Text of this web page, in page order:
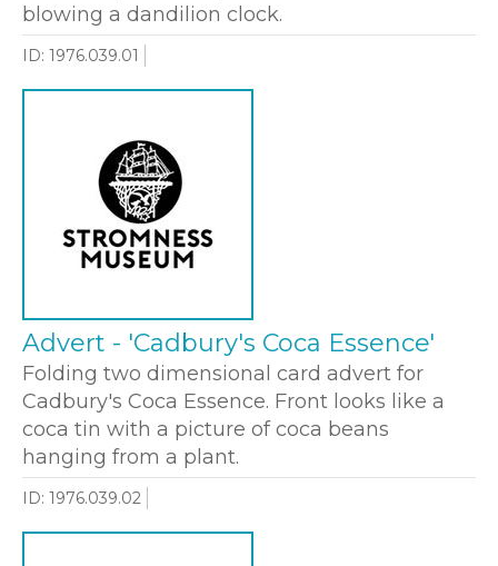
blowing a dandilion clock.
ID: 1976.039.01
Advert - 'Cadbury's Coca Essence'
Folding two dimensional card advert for
Cadbury's Coca Essence. Front looks like a
coca tin with a picture of coca beans
hanging from a plant.
ID: 1976.039.02